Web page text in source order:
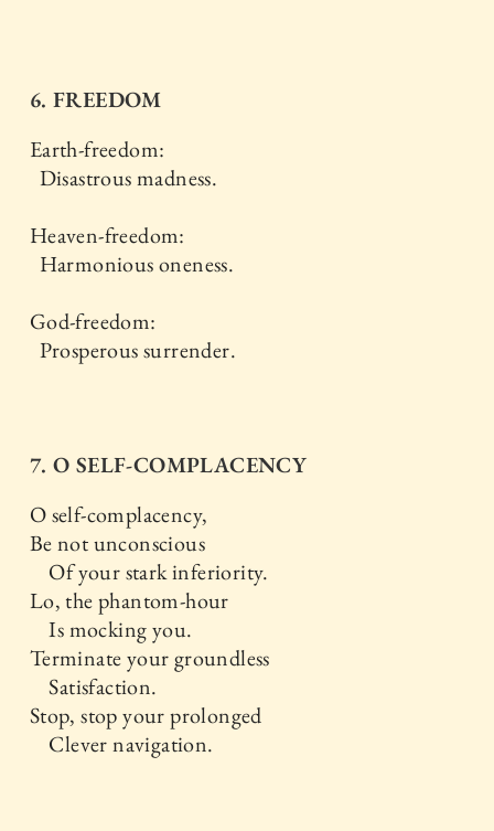
6. FREEDOM
Earth-freedom:
Disastrous madness.
Heaven-freedom:
Harmonious oneness.
God-freedom:
Prosperous surrender.
7. O SELF-COMPLACENCY
O self-complacency,
Be not unconscious
Of your stark inferiority.
Lo, the phantom-hour
Is mocking you.
Terminate your groundless
Satisfaction.
Stop, stop your prolonged
Clever navigation.